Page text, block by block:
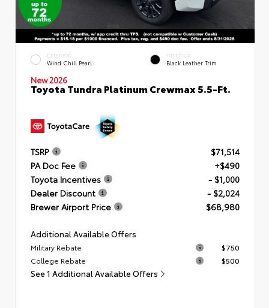
EXTERIOR
Wind Chill Pearl
INTERIOR
Black Leather Trim
New 2026
Toyota Tundra Platinum Crewmax 5.5-Ft.
TSRP
$71,514
PA Doc Fee
+$490
Toyota Incentives
- $1,000
Dealer Discount
- $2,024
Brewer Airport Price
$68,980
Additional Available Offers
Military Rebate
$750
College Rebate
$500
See 1 Additional Available Offers